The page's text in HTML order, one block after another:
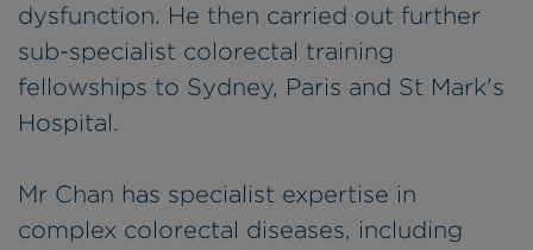
dysfunction. He then carried out further
sub-specialist colorectal training
fellowships to Sydney, Paris and St Mark's
Hospital.
Mr Chan has specialist expertise in
complex colorectal diseases, including